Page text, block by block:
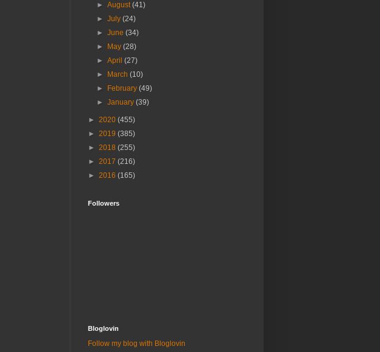
►August(41)
►July(24)
►June(34)
►
May(28)
►April(27)
►
March(10)
►
February(49)
►January(39)
► 2020 (455)
► 2019 (385)
► 2018 (255)
► 2017 (216)
► 2016 (165)
Followers
Bloglovin
Follow my blog with Bloglovin